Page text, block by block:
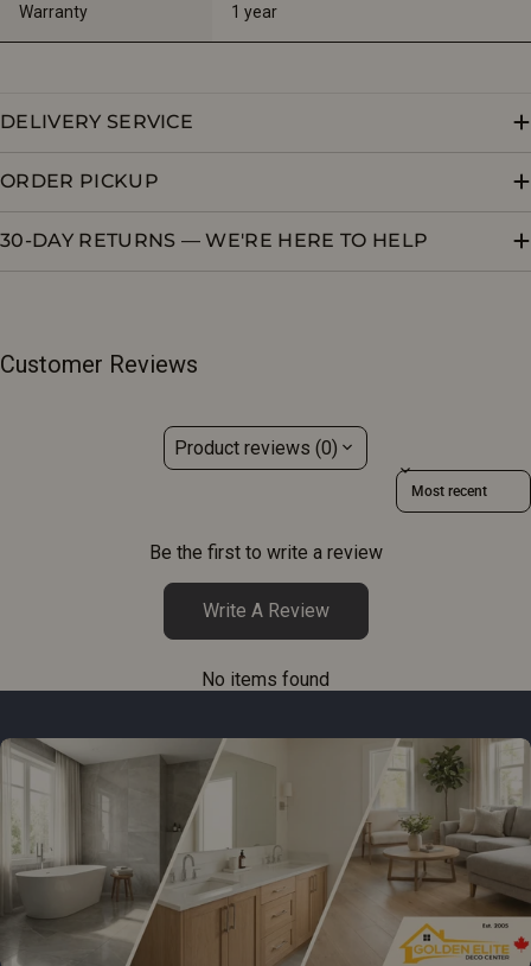
Warranty 1 year
DELIVERY SERVICE
ORDER PICKUP
30-DAY RETURNS — WE'RE HERE TO HELP
Customer Reviews
Product reviews (0)
Sort reviews by
Be the first to write a review
Write A Review
No items found